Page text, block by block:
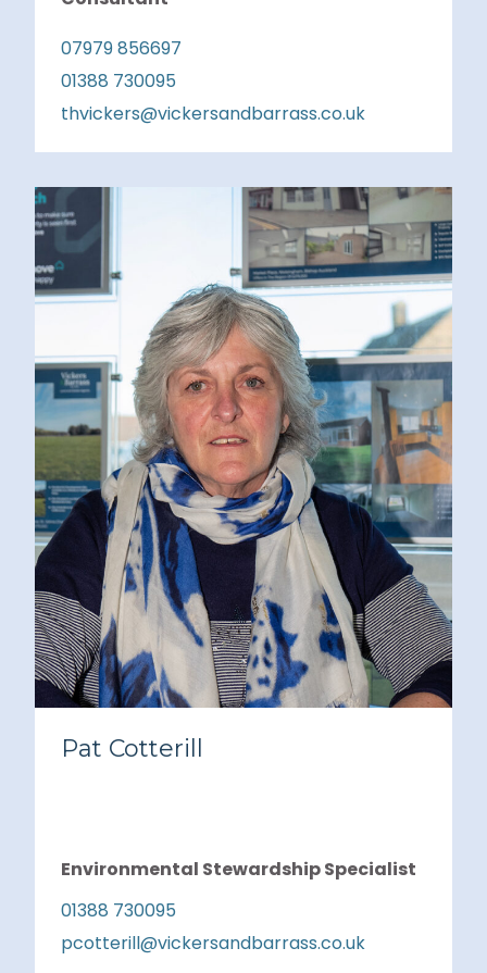
07979 856697
01388 730095
thvickers@vickersandbarrass.co.uk
Pat Cotterill
Environmental Stewardship Specialist
01388 730095
pcotterill@vickersandbarrass.co.uk